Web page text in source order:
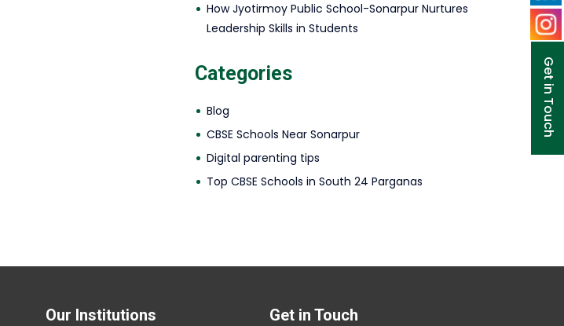
How Jyotirmoy Public School-Sonarpur Nurtures
Leadership Skills in Students
Categories
Blog
CBSE Schools Near Sonarpur
Digital parenting tips
Top CBSE Schools in South 24 Parganas
Our Institutions Get in Touch
Get in Touch